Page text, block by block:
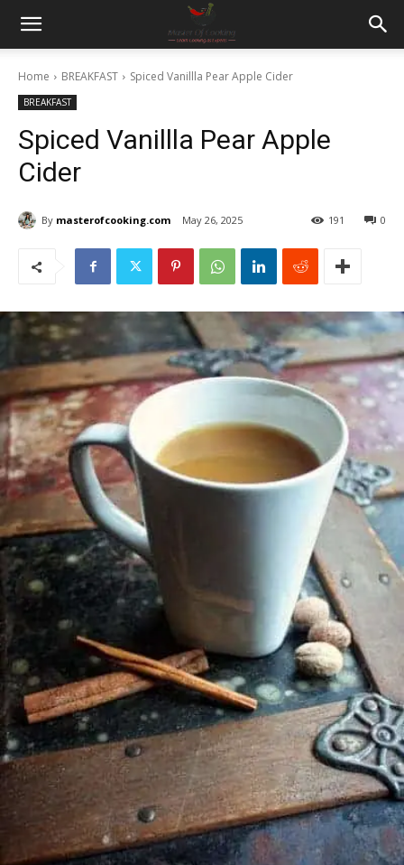
Home BREAKFAST Spiced Vanillla Pear Apple Cider
BREAKFAST
Spiced Vanillla Pear Apple
Cider
By masterofcooking.com May 26, 2025 0
191